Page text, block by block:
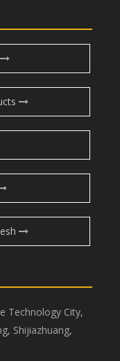
Technology City,
Shijiazhuang,